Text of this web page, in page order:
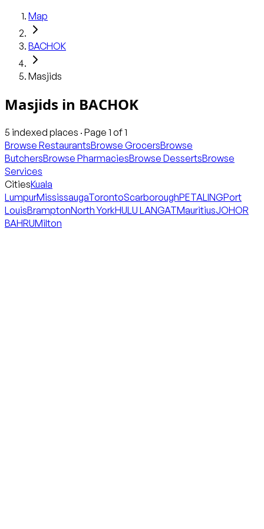
Map
BACHOK
Masjids
Masjids in BACHOK
5 indexed places · Page 1 of1
Browse RestaurantsBrowse GrocersBrowse
ButchersBrowse PharmaciesBrowse DessertsBrowse
Services
CitiesKuala
LumpurMississaugaTorontoScarboroughPETALINGPort
LouisBramptonNorth YorkHULU LANGATMauritiusJOHOR
BAHRUMilton